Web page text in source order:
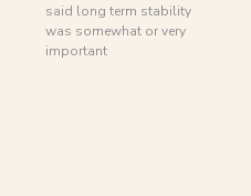
said long term stability
was somewhat or very
important